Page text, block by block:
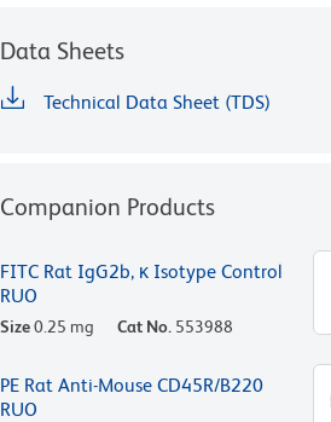
Data Sheets
Technical Data Sheet (TDS)
Companion Products
FITC Rat IgG2b, κ Isotype Control
RUO
Size0.25 mg Cat No. 553988
PE Rat Anti-Mouse CD45R/B220
RUO